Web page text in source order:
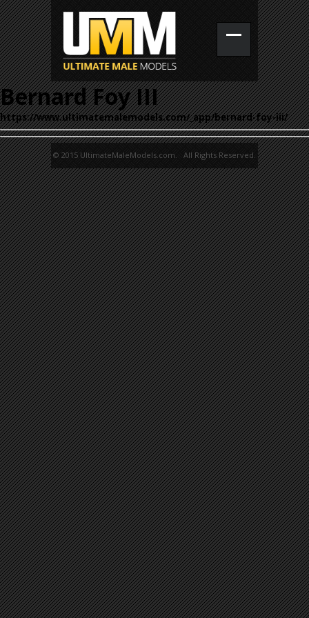
Bernard Foy III
https://www.ultimatemalemodels.com/_app/bernard-foy-iii/
© 2015 UltimateMaleModels.com. All Rights Reserved.